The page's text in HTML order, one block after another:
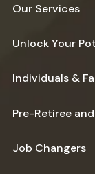
Our Services
Unlock Your
Individuals &
Pre-Retiree
Job Changers